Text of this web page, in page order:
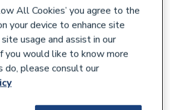
All Cookies’ you agree to the
your device to enhance site
usage and assist in our
you would like to know more
do, please consult our